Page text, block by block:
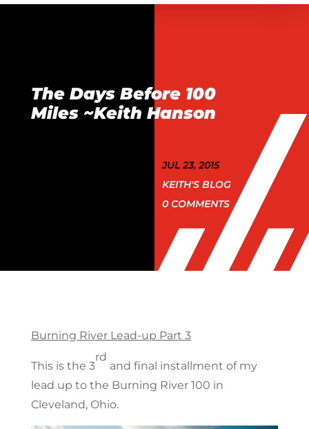
The Days Before 100
Miles ~Keith Hanson
JUL 23, 2015
KEITH'S BLOG
0 COMMENTS
Burning River Lead-up Part 3
This is the 3
rd
and final installment of my
lead up to the Burning River 100 in
Cleveland, Ohio.